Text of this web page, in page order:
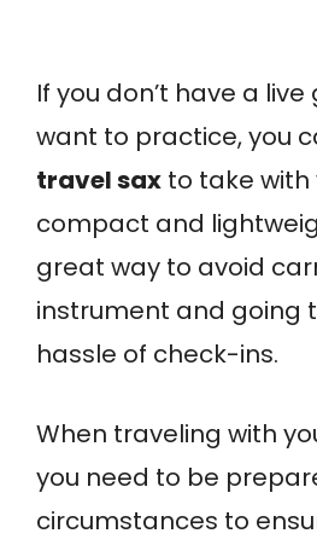
If you don’t have a
want to practice, you
travel sax to take with
compact and
great way to avoid
instrument and going
hassle of check-ins.
When traveling with
you need to be
circumstances to